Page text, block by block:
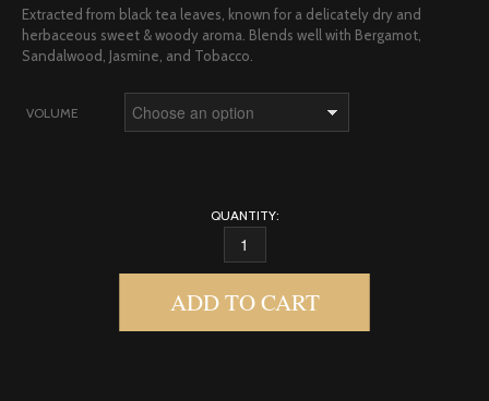
Extracted from black tea leaves, known for a delicately dry and
herbaceous sweet & woody aroma. Blends well with Bergamot,
Sandalwood, Jasmine, and Tobacco.
VOLUME
QUANTITY:
TEA, BLACK QUANTITY
ADD TO CART